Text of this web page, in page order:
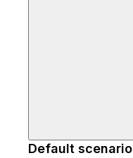
Default scenario